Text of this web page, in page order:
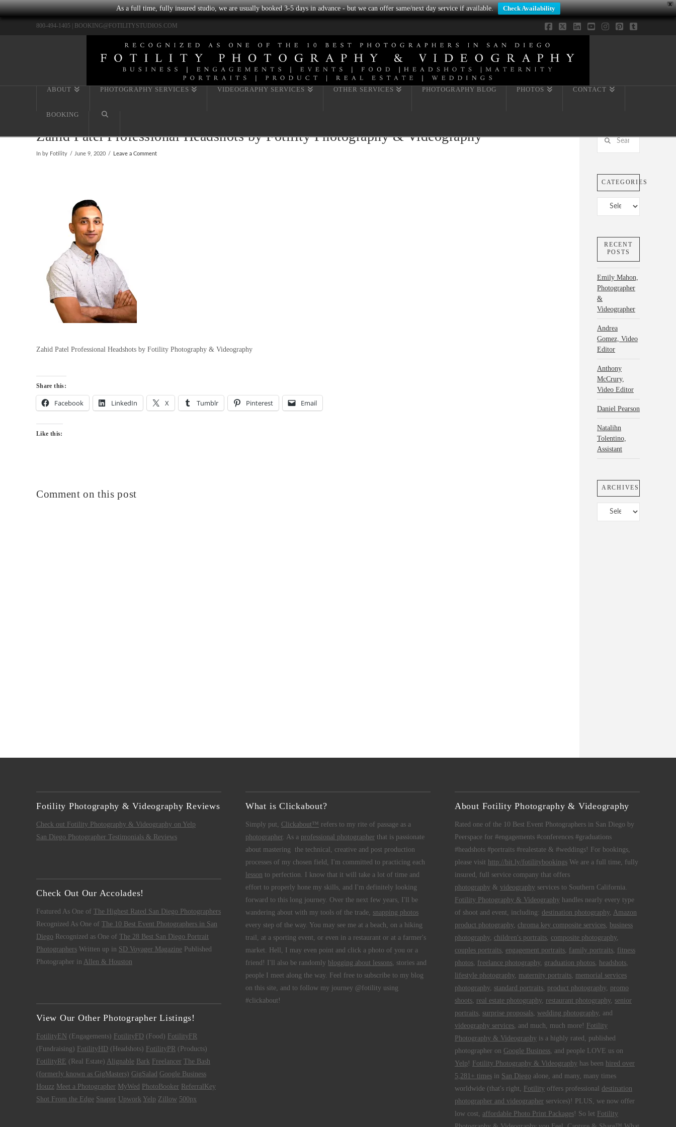
X
As a full time, fully insured studio, we are usually booked 3-5 days in advance - but we can offer same/next day service if available. Check Availability
800-494-1405 | BOOKING@FOTILITYSTUDIOS.COM
Facebook
X LinkedIn
ABOUT PHOTOGRAPHY SERVICES VIDEOGRAPHY SERVICES OTHER SERVICES PHOTOGRAPHY BLOG PHOTOS CONTACT
BOOKING
Zahid Patel Professional Headshots by Fotility Photography & Videography
In by Fotility June 9, 2020 Leave a Comment
Zahid Patel Professional Headshots by Fotility Photography & Videography
Share this:
Facebook LinkedIn X Tumblr Pinterest Email
Like this:
Comment on this post
Search
CATEGORIES
Categories
RECENT
POSTS
Emily Mahon,
Photographer
&
Videographer
Andrea
Gomez, Video
Editor
Anthony
McCrury,
Video Editor
Daniel Pearson
Natalihn
Tolentino,
Assistant
ARCHIVES
Archives
Fotility Photography & Videography Reviews
Check out Fotility Photography & Videography on Yelp
San Diego Photographer Testimonials & Reviews
Check Out Our Accolades!
Featured As One of The Highest Rated San Diego Photographers
Recognized As One of The 10 Best Event Photographers in San
Diego Recognized as One of The 28 Best San Diego Portrait
Photographers Written up in SD Voyager Magazine Published
Photographer in Allen & Houston
View Our Other Photographer Listings!
FotilityEN (Engagements) FotilityFD (Food) FotilityFR
(Fundraising) FotilityHD (Headshots) FotilityPR (Products)
FotilityRE (Real Estate) Alignable Bark Freelancer The Bash
(formerly known as GigMasters) GigSalad Google Business
Houzz Meet a Photographer MyWed PhotoBooker ReferralKey
Shot From the Edge Snappr Upwork Yelp Zillow 500px
What is Clickabout?
Simply put, Clickabout™ refers to my rite of passage as a
photographer. As a professional photographerthat is passionate
about mastering the technical, creative and post production
processes of my chosen field, I'm committed to practicing each
lesson to perfection. I know that it will take a lot of time and
effort to properly hone my skills, and I'm definitely looking
forward to this long journey. Over the next few years, I'll be
wandering about with my tools of the trade, snapping photos
every step of the way. You may see me at a beach, on a hiking
trail, at a sporting event, or even in a restaurant or at a farmer's
market. Hell, I may even point and click a photo of you or a
friend! I'll also be randomly blogging about lessons, stories and
people I meet along the way. Feel free to subscribe to my blog
on this site, and to follow my journey @fotility using
#clickabout!
About Fotility Photography & Videography
Rated one of the 10 Best Event Photographers in San Diego by
Peerspace for #engagements #conferences #graduations
#headshots #portraits #realestate & #weddings! For bookings,
please visit http://bit.ly/fotilitybookingsWe are a full time, fully
insured, full service company that offers
photography& videographyservices to Southern California.
Fotility Photography & Videographyhandles nearly every type
of shoot and event, including: destination photography, Amazon
product photography, chroma key composite services, business
photography, children's portraits, composite photography,
couples portraits, engagement portraits, family portraits, fitness
photos, freelance photography, graduation photos, headshots,
lifestyle photography, maternity portraits, memorial services
photography, standard portraits, product photography, promo
shoots, real estate photography, restaurant photography, senior
portraits, surprise proposals, wedding photography, and
videography services, and much, much more! Fotility
Photography & Videographyis a highly rated, published
photographer on Google Business, and people LOVE us on
Yelp ! Fotility Photography & Videographyhas been hired over
5,281+ timesin San Diego alone, and many, many times
worldwide (that's right, Fotilityoffers professional destination
photographer and videographerservices)! PLUS, we now offer
low cost, affordable Photo Print Packages! So let Fotility